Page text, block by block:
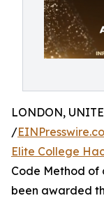
LONDON,
/
Elite College
Code Method of
been awarded